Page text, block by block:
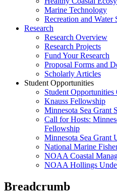
Marine Technology
Recreation and Water
Research
Research Overview
Research Projects
Fund Your Research
Proposal Forms and
Scholarly Articles
Student Opportunities
Student
Knauss Fellowship
Minnesota Sea Grant
Call for Hosts:
Fellowship
Minnesota Sea Grant
National Marine
NOAA Coastal
NOAA Hollings
Breadcrumb